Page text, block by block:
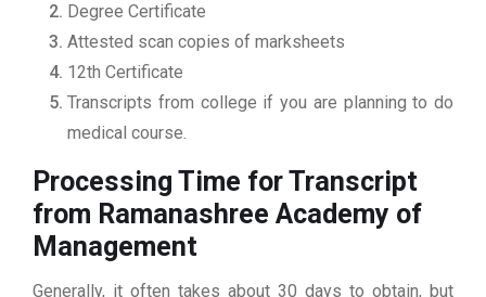
Degree Certificate
Attested scan copies of marksheets
12th Certificate
Transcripts from college if you are planning to do
medical course.
Processing Time for Transcript
from Ramanashree Academy of
Management
Generally, it often takes about 30 days to obtain, but